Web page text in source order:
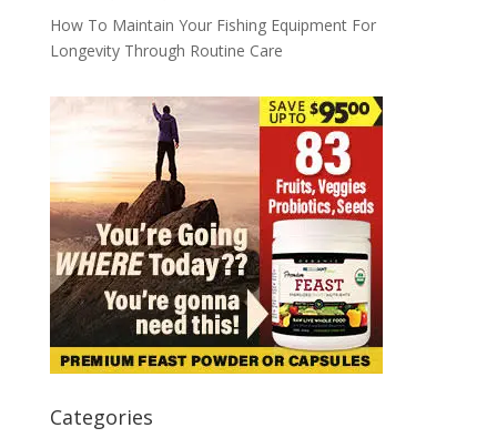
How To Maintain Your Fishing Equipment For
Longevity Through Routine Care
Categories